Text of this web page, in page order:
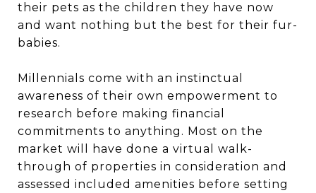
their pets as the children they have now
and want nothing but the best for their fur-
babies.
Millennials come with an instinctual
awareness of their own empowerment to
research before making financial
commitments to anything. Most on the
market will have done a virtual walk-
through of properties in consideration and
assessed included amenities before setting